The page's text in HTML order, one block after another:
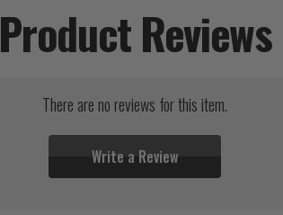
Product Reviews
There are no reviews for this item.
Write a Review